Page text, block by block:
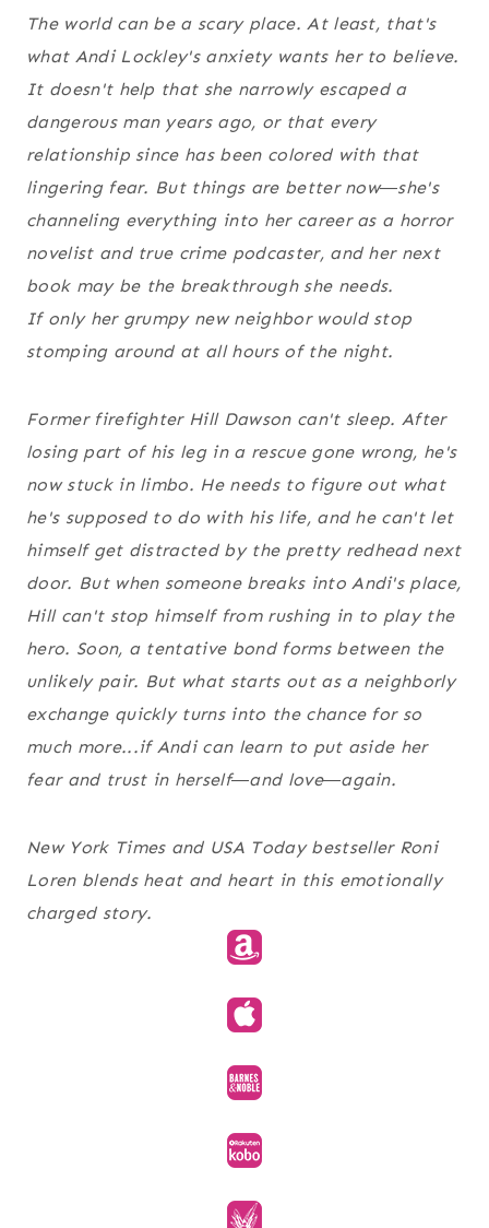
The world can be a scary place. At least, that's
what Andi Lockley's anxiety wants her to believe.
It doesn't help that she narrowly escaped a
dangerous man years ago, or that every
relationship since has been colored with that
lingering fear. But things are better now―she's
channeling everything into her career as a horror
novelist and true crime podcaster, and her next
book may be the breakthrough she needs.
If only her grumpy new neighbor would stop
stomping around at all hours of the night.
Former firefighter Hill Dawson can't sleep. After
losing part of his leg in a rescue gone wrong, he's
now stuck in limbo. He needs to figure out what
he's supposed to do with his life, and he can't let
himself get distracted by the pretty redhead next
door. But when someone breaks into Andi's place,
Hill can't stop himself from rushing in to play the
hero. Soon, a tentative bond forms between the
unlikely pair. But what starts out as a neighborly
exchange quickly turns into the chance for so
much more...if Andi can learn to put aside her
fear and trust in herself―and love―again.
New York Times and USA Today bestseller Roni
Loren blends heat and heart in this emotionally
charged story.